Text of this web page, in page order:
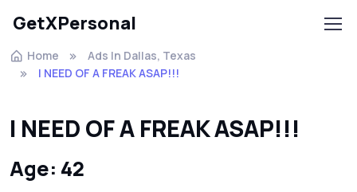
GetXPersonal
Home
Ads In Dallas, Texas
I NEED OF A FREAK ASAP!!!
I NEED OF A FREAK ASAP!!!
Age: 42